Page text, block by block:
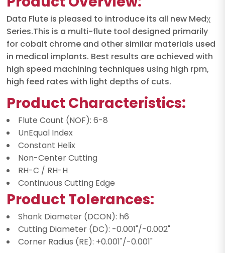
Data Flute is pleased to introduce its all new Medχ
Series.This is a multi-flute tool designed primarily
for cobalt chrome and other similar materials used
in medical implants. Best results are achieved with
high speed machining techniques using high rpm,
high feed rates with light depths of cuts.
Product Characteristics:
Flute Count (NOF): 6-8
UnEqual Index
Constant Helix
Non-Center Cutting
RH-C / RH-H
Continuous Cutting Edge
Product Tolerances:
Shank Diameter (DCON): h6
Cutting Diameter (DC): -0.001"/-0.002"
Corner Radius (RE): +0.001"/-0.001"